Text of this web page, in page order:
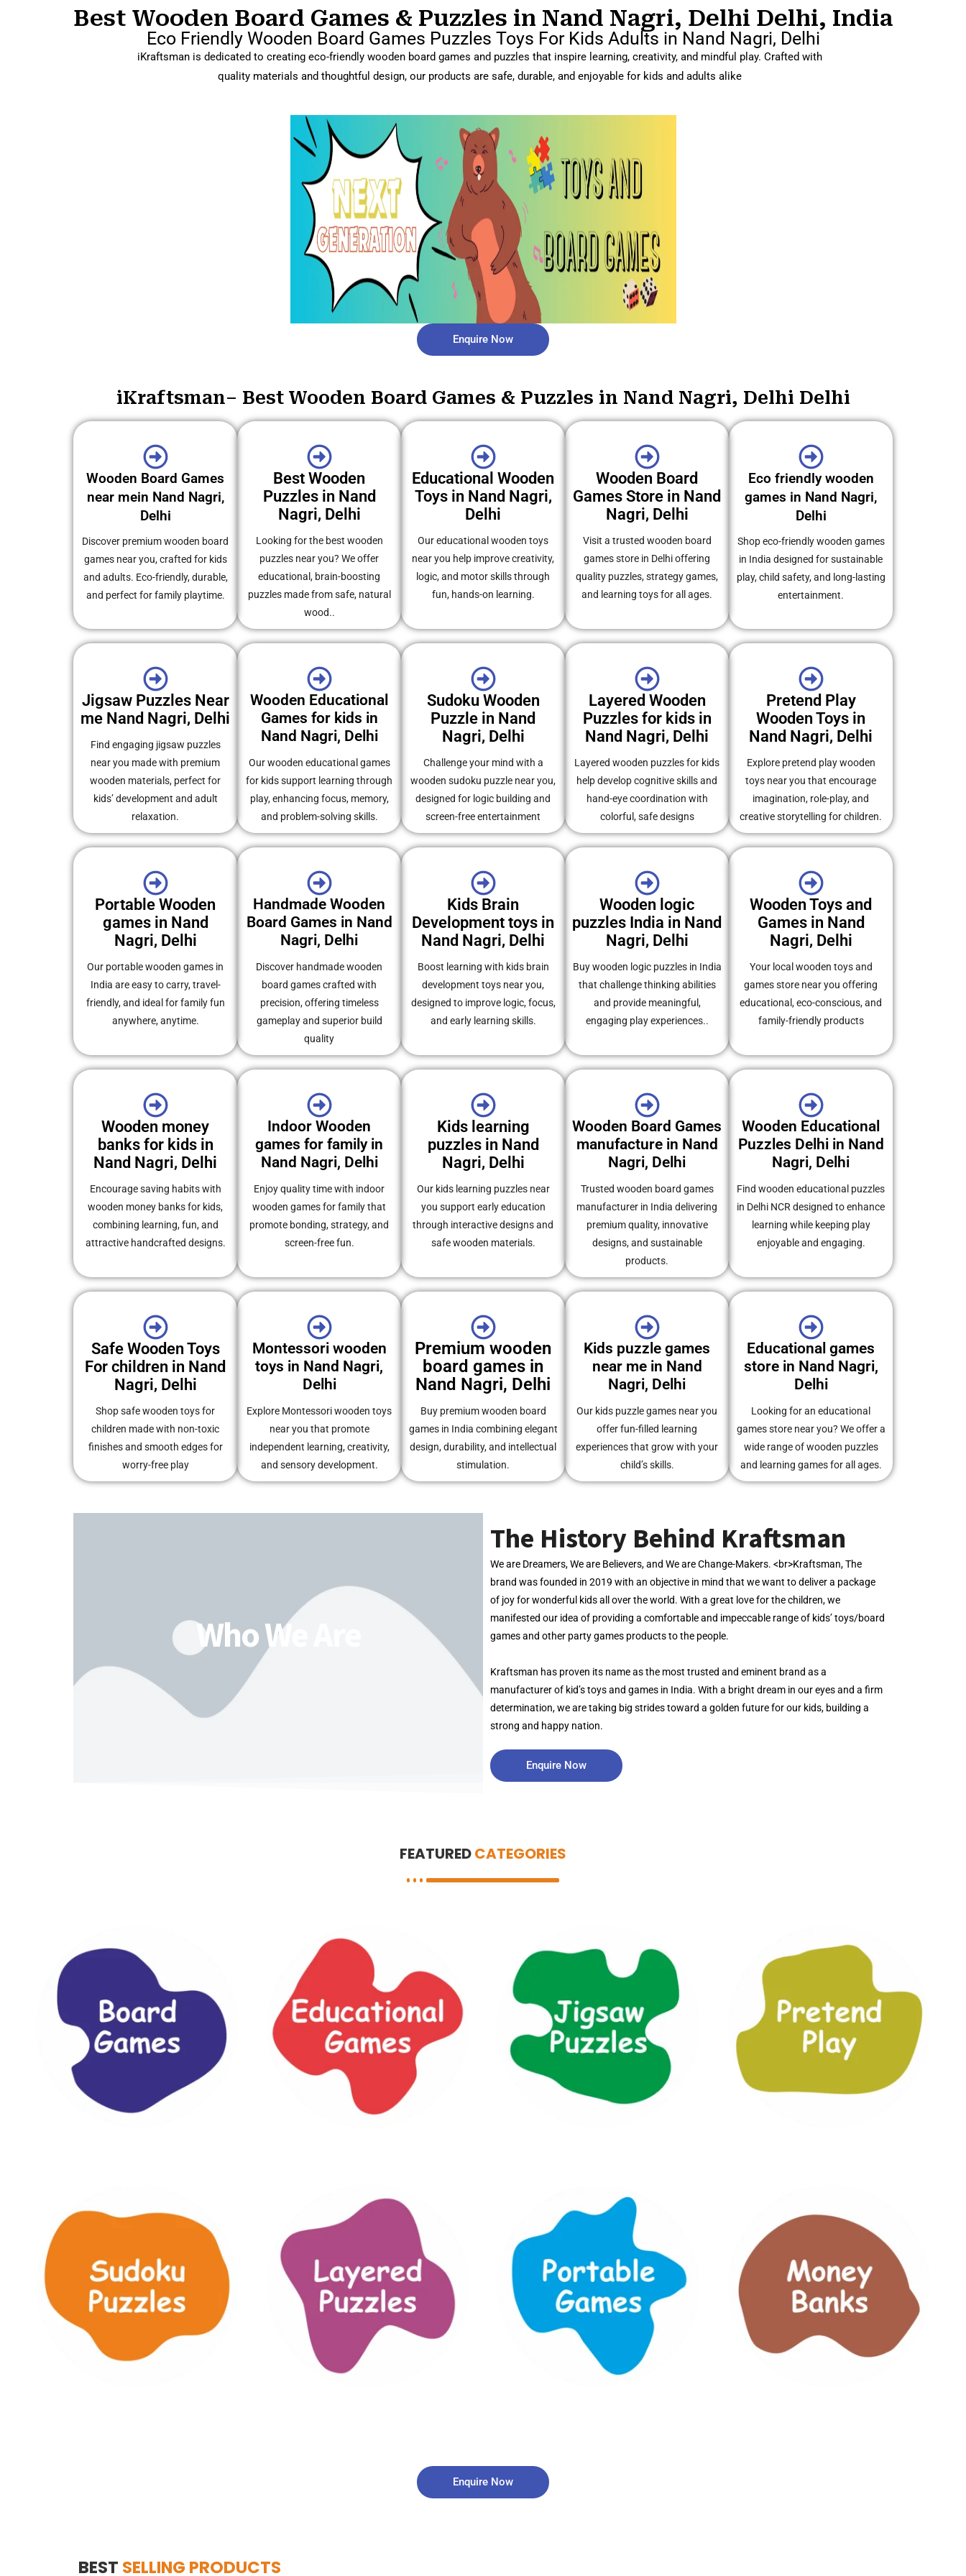
Best Wooden Board Games & Puzzles in Nand Nagri, Delhi Delhi, India
Eco Friendly Wooden Board Games Puzzles Toys For Kids Adults in Nand Nagri, Delhi
iKraftsman is dedicated to creating eco-friendly wooden board games and puzzles that inspire learning, creativity, and mindful play. Crafted with
quality materials and thoughtful design, our products are safe, durable, and enjoyable for kids and adults alike
Enquire Now
iKraftsman– Best Wooden Board Games & Puzzles in Nand Nagri, Delhi Delhi
Wooden Board Games
near mein Nand Nagri,
Delhi
Discover premium wooden board
games near you, crafted for kids
and adults. Eco-friendly, durable,
and perfect for family playtime.
Best Wooden
Puzzles in Nand
Nagri, Delhi
Looking for the best wooden
puzzles near you? We offer
educational, brain-boosting
puzzles made from safe, natural
wood..
Educational Wooden
Toys in Nand Nagri,
Delhi
Our educational wooden toys
near you help improve creativity,
logic, and motor skills through
fun, hands-on learning.
Wooden Board
Games Store in Nand
Nagri, Delhi
Visit a trusted wooden board
games store in Delhi offering
quality puzzles, strategy games,
and learning toys for all ages.
Eco friendly wooden
games in Nand Nagri,
Delhi
Shop eco-friendly wooden games
in India designed for sustainable
play, child safety, and long-lasting
entertainment.
Jigsaw Puzzles Near
me Nand Nagri, Delhi
Find engaging jigsaw puzzles
near you made with premium
wooden materials, perfect for
kids’ development and adult
relaxation.
Wooden Educational
Games for kids in
Nand Nagri, Delhi
Our wooden educational games
for kids support learning through
play, enhancing focus, memory,
and problem-solving skills.
Sudoku Wooden
Puzzle in Nand
Nagri, Delhi
Challenge your mind with a
wooden sudoku puzzle near you,
designed for logic building and
screen-free entertainment
Layered Wooden
Puzzles for kids in
Nand Nagri, Delhi
Layered wooden puzzles for kids
help develop cognitive skills and
hand-eye coordination with
colorful, safe designs
Pretend Play
Wooden Toys in
Nand Nagri, Delhi
Explore pretend play wooden
toys near you that encourage
imagination, role-play, and
creative storytelling for children.
Portable Wooden
games in Nand
Nagri, Delhi
Our portable wooden games in
India are easy to carry, travel-
friendly, and ideal for family fun
anywhere, anytime.
Handmade Wooden
Board Games in Nand
Nagri, Delhi
Discover handmade wooden
board games crafted with
precision, offering timeless
gameplay and superior build
quality
Kids Brain
Development toys in
Nand Nagri, Delhi
Boost learning with kids brain
development toys near you,
designed to improve logic, focus,
and early learning skills.
Wooden logic
puzzles India in Nand
Nagri, Delhi
Buy wooden logic puzzles in India
that challenge thinking abilities
and provide meaningful,
engaging play experiences..
Wooden Toys and
Games in Nand
Nagri, Delhi
Your local wooden toys and
games store near you offering
educational, eco-conscious, and
family-friendly products
Wooden money
banks for kids in
Nand Nagri, Delhi
Encourage saving habits with
wooden money banks for kids,
combining learning, fun, and
attractive handcrafted designs.
Indoor Wooden
games for family in
Nand Nagri, Delhi
Enjoy quality time with indoor
wooden games for family that
promote bonding, strategy, and
screen-free fun.
Kids learning
puzzles in Nand
Nagri, Delhi
Our kids learning puzzles near
you support early education
through interactive designs and
safe wooden materials.
Wooden Board Games
manufacture in Nand
Nagri, Delhi
Trusted wooden board games
manufacturer in India delivering
premium quality, innovative
designs, and sustainable
products.
Wooden Educational
Puzzles Delhi in Nand
Nagri, Delhi
Find wooden educational puzzles
in Delhi NCR designed to enhance
learning while keeping play
enjoyable and engaging.
Safe Wooden Toys
For children in Nand
Nagri, Delhi
Shop safe wooden toys for
children made with non-toxic
finishes and smooth edges for
worry-free play
Montessori wooden
toys in Nand Nagri,
Delhi
Explore Montessori wooden toys
near you that promote
independent learning, creativity,
and sensory development.
Premium wooden
board games in
Nand Nagri, Delhi
Buy premium wooden board
games in India combining elegant
design, durability, and intellectual
stimulation.
Kids puzzle games
near me in Nand
Nagri, Delhi
Our kids puzzle games near you
offer fun-filled learning
experiences that grow with your
child’s skills.
Educational games
store in Nand Nagri,
Delhi
Looking for an educational
games store near you? We offer a
wide range of wooden puzzles
and learning games for all ages.
Who We Are
The History Behind Kraftsman
We are Dreamers, We are Believers, and We are Change-Makers. <br>Kraftsman, The
brand was founded in 2019 with an objective in mind that we want to deliver a package
of joy for wonderful kids all over the world. With a great love for the children, we
manifested our idea of providing a comfortable and impeccable range of kids’ toys/board
games and other party games products to the people.
Kraftsman has proven its name as the most trusted and eminent brand as a
manufacturer of kid’s toys and games in India. With a bright dream in our eyes and a firm
determination, we are taking big strides toward a golden future for our kids, building a
strong and happy nation.
Enquire Now
FEATUREDCATEGORIES
Enquire Now
BEST SELLING PRODUCTS